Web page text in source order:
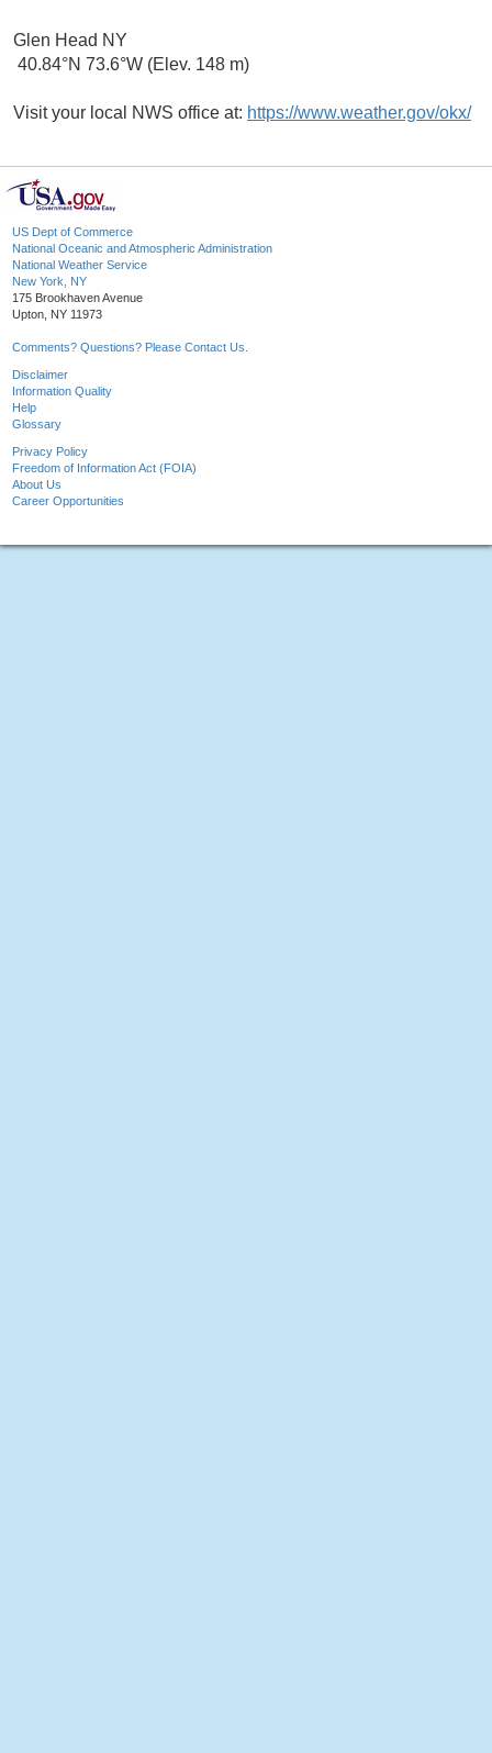
Glen Head NY
40.84°N 73.6°W (Elev. 148 m)
Visit your local NWS office at: https://www.weather.gov/okx/
US Dept of Commerce
National Oceanic and Atmospheric Administration
National Weather Service
New York, NY
175 Brookhaven Avenue
Upton, NY 11973
Comments? Questions? Please Contact Us.
Disclaimer
Information Quality
Help
Glossary
Privacy Policy
Freedom of Information Act (FOIA)
About Us
Career Opportunities